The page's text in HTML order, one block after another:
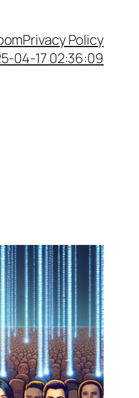
Privacy Policy
04-17 02:36:09